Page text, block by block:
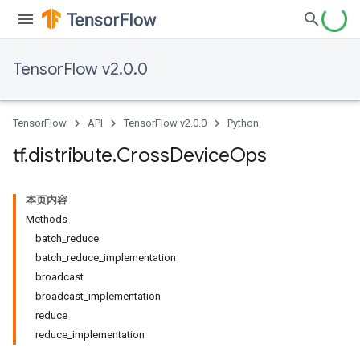
TensorFlow v2.0.0
TensorFlow API TensorFlow v2.0.0 Python
tf.distribute.CrossDeviceOps
本页内容
Methods
batch_reduce
batch_reduce_implementation
broadcast
broadcast_implementation
reduce
reduce_implementation